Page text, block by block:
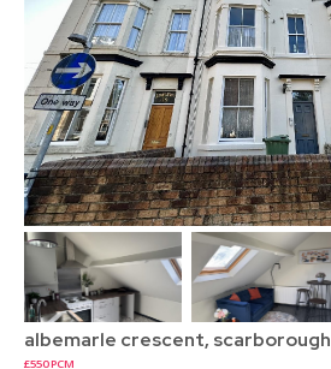
albemarle crescent, scarborough
£550 PCM